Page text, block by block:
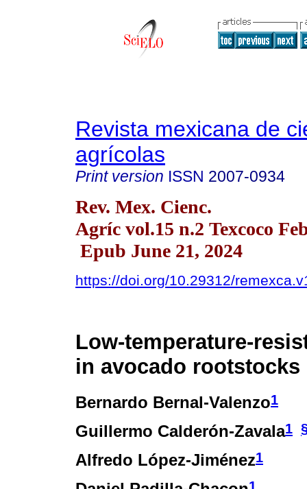
Revista mexicana de
agrícolas
Print version ISSN 2007-0934
Rev. Mex. Cienc.
Agríc vol.15 n.2 Texcoco
Epub June 21, 2024
https://doi.org/10.29312/
Low-temperature-
in avocado rootstocks
Bernardo Bernal-Valenzo1
Guillermo Calderón-Zavala1
Alfredo López-Jiménez1